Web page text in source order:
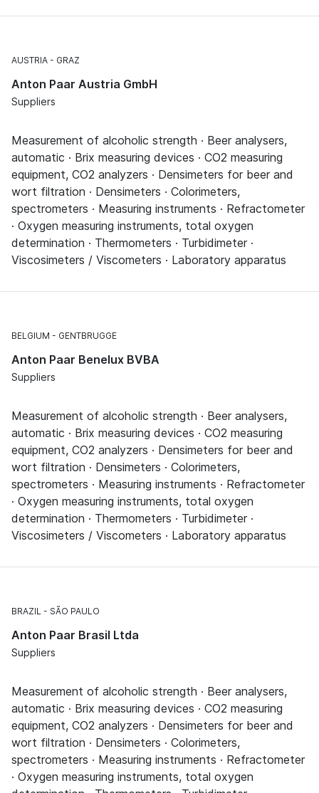
AUSTRIA GRAZ
Anton Paar Austria GmbH
Suppliers
Measurement of alcoholic strength · Beer analysers,
automatic · Brix measuring devices · CO2 measuring
equipment, CO2 analyzers · Densimeters for beer and
wort filtration · Densimeters · Colorimeters,
spectrometers · Measuring instruments · Refractometer
· Oxygen measuring instruments, total oxygen
determination · Thermometers · Turbidimeter ·
Viscosimeters / Viscometers · Laboratory apparatus
BELGIUM GENTBRUGGE
Anton Paar Benelux BVBA
Suppliers
Measurement of alcoholic strength · Beer analysers,
automatic · Brix measuring devices · CO2 measuring
equipment, CO2 analyzers · Densimeters for beer and
wort filtration · Densimeters · Colorimeters,
spectrometers · Measuring instruments · Refractometer
· Oxygen measuring instruments, total oxygen
determination · Thermometers · Turbidimeter ·
Viscosimeters / Viscometers · Laboratory apparatus
BRAZIL SÃO PAULO
Anton Paar Brasil Ltda
Suppliers
Measurement of alcoholic strength · Beer analysers,
automatic · Brix measuring devices · CO2 measuring
equipment, CO2 analyzers · Densimeters for beer and
wort filtration · Densimeters · Colorimeters,
spectrometers · Measuring instruments · Refractometer
· Oxygen measuring instruments, total oxygen